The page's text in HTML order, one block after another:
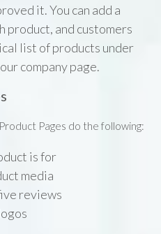
it. You can add a
product, and customers
list of products under
company page.
Pages do the following:
is for
media
reviews